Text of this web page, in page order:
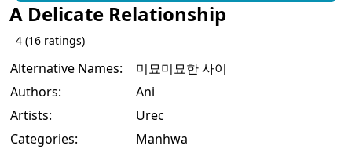
A Delicate Relationship
4 (16 ratings)
Alternative Names:
미묘미묘한 사이
Authors:
Ani
Artists:
Urec
Categories:
Manhwa